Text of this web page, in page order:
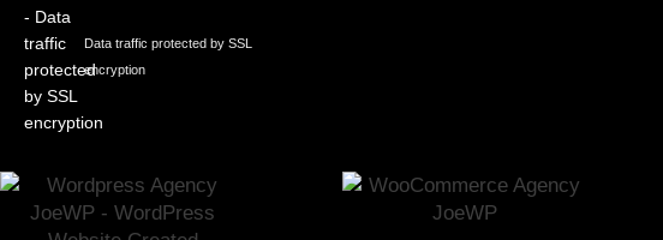
Data traffic protected by SSL
encryption